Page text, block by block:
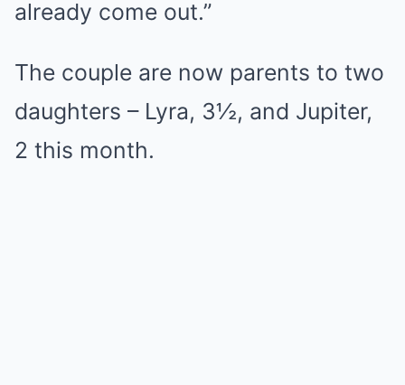
already come out.”
The couple are now parents to two
daughters – Lyra, 3½, and Jupiter,
2 this month.